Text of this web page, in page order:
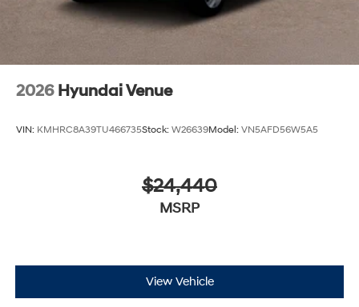
2026 Hyundai Venue
VIN: KMHRC8A39TU466735Stock: W26639Model: VN5AFD56W5A5
$24,440
MSRP
View Vehicle